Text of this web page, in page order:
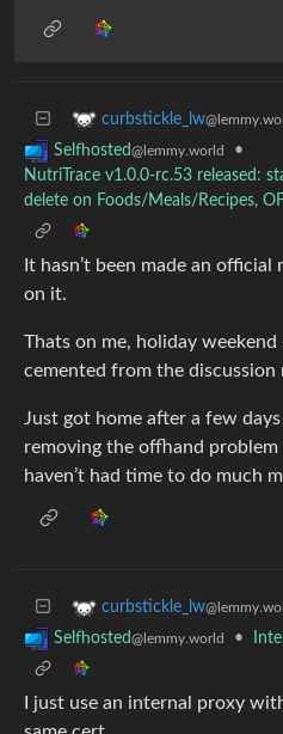
curbstickle_lw
Selfhosted@lemmy.world
•
NutriTrace v1.0.0-rc.53 released:
delete on Foods/Meals/Recipes,
It hasn’t been made an
on it.
Thats on me, holiday weekend
cemented from the discussion
Just got home after a few
removing the offhand problem
haven’t had time to do much
curbstickle_lw
Selfhosted@lemmy.world •
I just use an internal proxy